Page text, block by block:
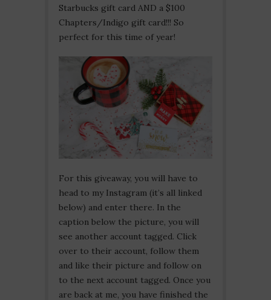
Starbucks gift card AND a $100
Chapters/Indigo gift card!!! So
perfect for this time of year!
For this giveaway, you will have to
head to my Instagram (it’s all linked
below) and enter there. In the
caption below the picture, you will
see another account tagged. Click
over to their account, follow them
and like their picture and follow on
to the next account tagged. Once you
are back at me, you have finished the